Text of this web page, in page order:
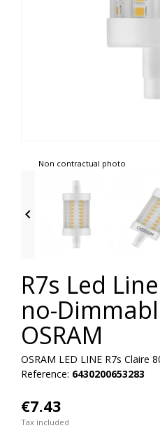
Non contractual photo

R7s Led
no-
OSRAM
OSRAM LED LINE R7s Claire
Reference: 6430200653283
€7.43
Tax included